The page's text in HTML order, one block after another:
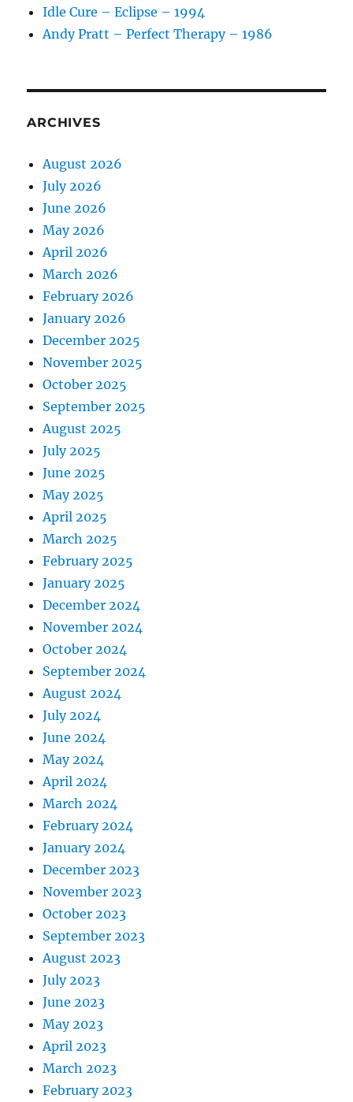
Idle Cure – Eclipse – 1994
Andy Pratt – Perfect Therapy – 1986
ARCHIVES
August 2026
July 2026
June 2026
May 2026
April 2026
March 2026
February 2026
January 2026
December 2025
November 2025
October 2025
September 2025
August 2025
July 2025
June 2025
May 2025
April 2025
March 2025
February 2025
January 2025
December 2024
November 2024
October 2024
September 2024
August 2024
July 2024
June 2024
May 2024
April 2024
March 2024
February 2024
January 2024
December 2023
November 2023
October 2023
September 2023
August 2023
July 2023
June 2023
May 2023
April 2023
March 2023
February 2023